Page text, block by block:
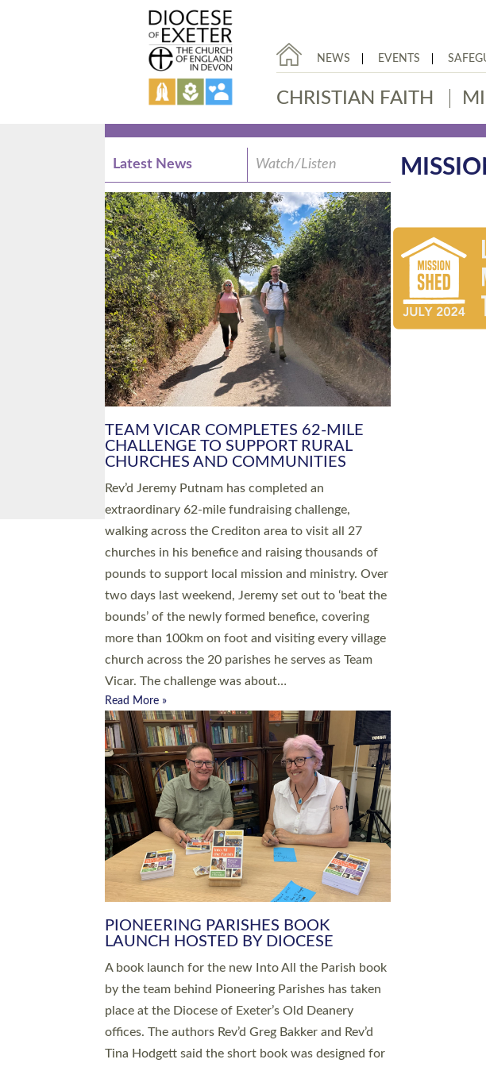
NEWS EVENTS
CHRISTIAN FAITH
Latest News Watch/Listen
PIONEERING PARISHES BOOK
LAUNCH HOSTED BY DIOCESE
A book launch for the new Into All the Parish book
by the team behind Pioneering Parishes has taken
place at the Diocese of Exeter’s Old Deanery
offices. The authors Rev’d Greg Bakker and Rev’d
Tina Hodgett said the short book was designed for
church leaders, PCCs and others to read and
ponder on how they could be and do church
differently in a way that included as many people
as possible and offered a…
Read More »
SERVING WITH JOY: THREE NEW LAY
LEADERS COMMISSIONED
An Anna Chaplain, a Growing Faith Leader, and a
Lay Pioneer have been commissioned to serve
churches and communities across Devon with joy
at a special service held in North Devon. The
commissioning service was held at St Paul’s
Church, Sticklepath, on Sunday 19 July 2026. The
service saw Carole Norman, a churchwarden,
commissioned as an Anna Chaplain serving the